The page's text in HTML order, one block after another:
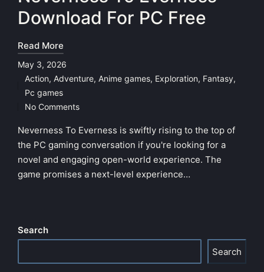
Download For PC Free
Read More
May 3, 2026
Posted
in
Action, Adventure, Anime games, Exploration, Fantasy,
Pc games
No Comments
Neverness To Everness is swiftly rising to the top of
the PC gaming conversation if you're looking for a
novel and engaging open-world experience. The
game promises a next-level experience…
Search
Search